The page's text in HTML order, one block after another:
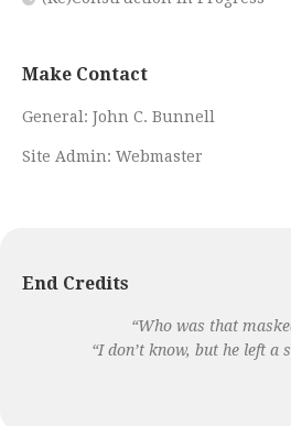
Make Contact
General: John C. Bunnell
Site Admin: Webmaster
End Credits
“Who was that
“I don’t know, but he left a